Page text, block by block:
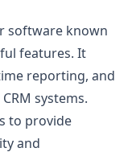
software known
features. It
reporting, and
systems.
to provide
and